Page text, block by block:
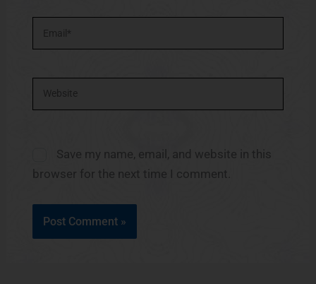
Email*
Website
Save my name, email, and website in this
browser for the next time I comment.